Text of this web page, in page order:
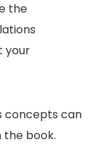
the
your
concepts can
book.